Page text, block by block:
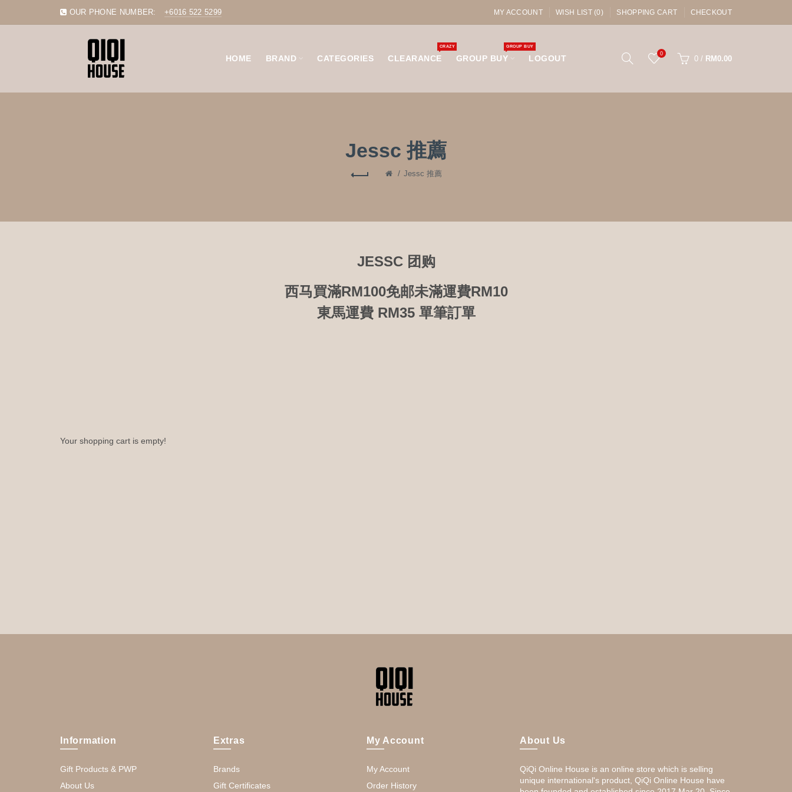
OUR PHONE NUMBER: +6016 522 5299 MY ACCOUNT WISH LIST (0) SHOPPING CART CHECKOUT
HOME BRAND CATEGORIES CLEARANCE
CRAZY
GROUP BUY
GROUP BUY
LOGOUT 0
0 / RM0.00
Jessc 推薦
Jessc 推薦
JESSC 团购
西马買滿RM100免邮未滿運費RM10
東馬運費 RM35 單筆訂單
Your shopping cart is empty!
Information
Gift Products & PWP
About Us
Extras
Brands
Gift Certificates
My Account
My Account
Order History
About Us
QiQi Online House is an online store which is selling
unique international's product, QiQi Online House have